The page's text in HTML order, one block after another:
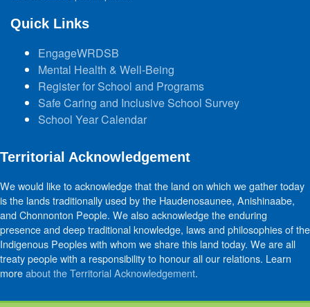
Quick Links
EngageWRDSB
Mental Health & Well-Being
Register for School and Programs
Safe Caring and Inclusive School Survey
School Year Calendar
Territorial Acknowledgement
We would like to acknowledge that the land on which we gather today
is the lands traditionally used by the Haudenosaunee, Anishinaabe,
and Chonnonton People. We also acknowledge the enduring
presence and deep traditional knowledge, laws and philosophies of the
Indigenous Peoples with whom we share this land today. We are all
treaty people with a responsibility to honour all our relations. Learn
moreabout the Territorial Acknowledgement.